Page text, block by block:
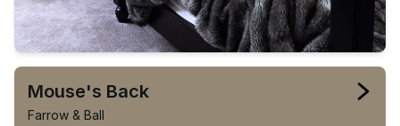
Mouse's Back
Farrow & Ball